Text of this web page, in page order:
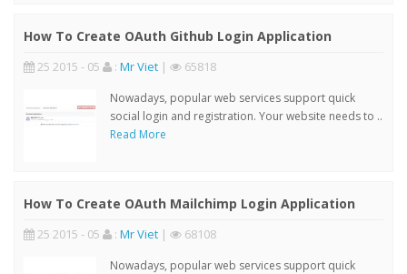
How To Create OAuth Github Login Application
25 2015 - 05 : Mr Viet | 65818
Nowadays, popular web services support quick
social login and registration. Your website needs to ..
Read More
How To Create OAuth Mailchimp Login Application
25 2015 - 05 : Mr Viet | 68108
Nowadays, popular web services support quick